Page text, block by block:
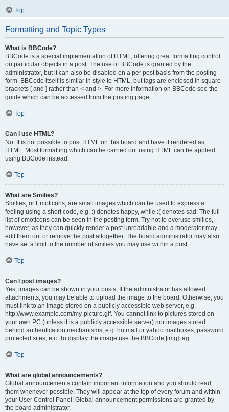
Top
Formatting and Topic Types
What is BBCode?
BBCode is a special implementation of HTML, offering great formatting control
on particular objects in a post. The use of BBCode is granted by the
administrator, but it can also be disabled on a per post basis from the posting
form. BBCode itself is similar in style to HTML, but tags are enclosed in square
brackets [ and ] rather than < and >. For more information on BBCode see the
guide which can be accessed from the posting page.
Top
Can I use HTML?
No. It is not possible to post HTML on this board and have it rendered as
HTML. Most formatting which can be carried out using HTML can be applied
using BBCode instead.
Top
What are Smilies?
Smilies, or Emoticons, are small images which can be used to express a
feeling using a short code, e.g. :) denotes happy, while :( denotes sad. The full
list of emoticons can be seen in the posting form. Try not to overuse smilies,
however, as they can quickly render a post unreadable and a moderator may
edit them out or remove the post altogether. The board administrator may also
have set a limit to the number of smilies you may use within a post.
Top
Can I post images?
Yes, images can be shown in your posts. If the administrator has allowed
attachments, you may be able to upload the image to the board. Otherwise, you
must link to an image stored on a publicly accessible web server, e.g.
http://www.example.com/my-picture.gif. You cannot link to pictures stored on
your own PC (unless it is a publicly accessible server) nor images stored
behind authentication mechanisms, e.g. hotmail or yahoo mailboxes, password
protected sites, etc. To display the image use the BBCode [img] tag.
Top
What are global announcements?
Global announcements contain important information and you should read
them whenever possible. They will appear at the top of every forum and within
your User Control Panel. Global announcement permissions are granted by
the board administrator.